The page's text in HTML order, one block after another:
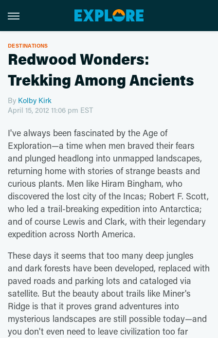
DESTINATIONS
Redwood Wonders:
Trekking Among Ancients
By Kolby Kirk
April 15, 2012 11:06 pm EST
I've always been fascinated by the Age of
Exploration—a time when men braved their fears
and plunged headlong into unmapped landscapes,
returning home with stories of strange beasts and
curious plants. Men like Hiram Bingham, who
discovered the lost city of the Incas; Robert F. Scott,
who led a trail-breaking expedition into Antarctica;
and of course Lewis and Clark, with their legendary
expedition across North America.
These days it seems that too many deep jungles
and dark forests have been developed, replaced with
paved roads and parking lots and cataloged via
satellite. But the beauty about trails like Miner's
Ridge is that it proves grand adventures into
mysterious landscapes are still possible today—and
you don't even need to leave civilization too far